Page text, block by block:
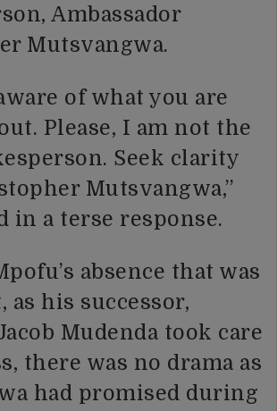
Ambassador
Mutsvangwa.
of what you are
Please, I am not the
Seek clarity
Mutsvangwa,”
in a terse response.
absence that was
as his successor,
Mudenda took care
there was no drama as
had promised during